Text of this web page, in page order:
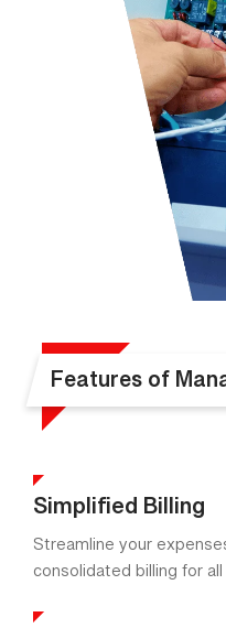
Features of
Simplified Billing
Streamline your
consolidated billing for